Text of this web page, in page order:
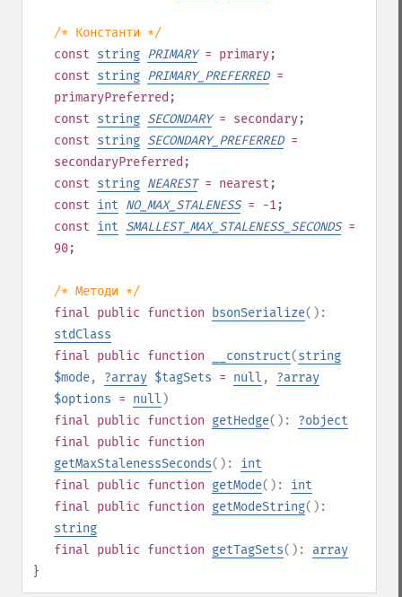
/* Константи */
const string PRIMARY= primary;
const string PRIMARY_PREFERRED=
primaryPreferred ;
const string SECONDARY= secondary;
const string SECONDARY_PREFERRED=
secondaryPreferred ;
const string NEAREST= nearest ;
const int NO_MAX_STALENESS= -1;
const int SMALLEST_MAX_STALENESS_SECONDS=
90;
/* Методи */
final public function bsonSerialize():
stdClass
final public function __construct(string
$mode, ?array $tagSets = null , ?array
$options = null )
final public function getHedge(): ?object
final public function
getMaxStalenessSeconds(): int
final public function getMode(): int
final public function getModeString():
string
final public function getTagSets(): array
}